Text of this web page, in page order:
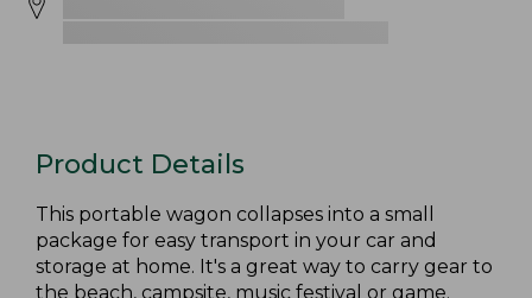
Product Details
This portable wagon collapses into a small
package for easy transport in your car and
storage at home. It's a great way to carry gear to
the beach, campsite, music festival or game.